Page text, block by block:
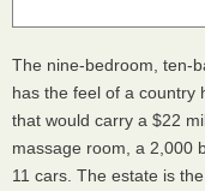
The nine-bedroom, ten-
has the feel of a country
that would carry a $22
massage room, a 2,000
11 cars. The estate is